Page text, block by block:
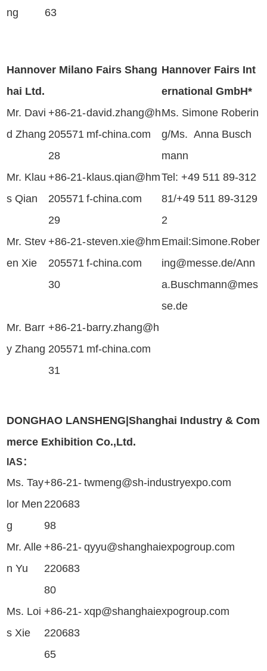
ng
63
Hannover Milano Fairs Shang
hai Ltd.
Hannover Fairs Int
ernational GmbH*
Mr. Davi
d Zhang
+86-21-
205571
28
david.zhang@h
mf-china.com
Ms. Simone Roberin
g/Ms. Anna Busch
mann
Mr. Klau
s Qian
+86-21-
205571
29
klaus.qian@hm
f-china.com
Tel:+49 511 89-312
81/+49 511 89-3129
2
Mr. Stev
en Xie
+86-21-
205571
30
steven.xie@hm
f-china.com
Email:Simone.Rober
ing@messe.de/Ann
a.Buschmann@mes
se.de
Mr. Barr
y Zhang
+86-21-
205571
31
barry.zhang@h
mf-china.com
DONGHAO LANSHENG|Shanghai Industry & Com
merce Exhibition Co.,Ltd.
IAS：
Ms. Tay
lor Men
g
+86-21-
220683
98
twmeng@sh-industryexpo.com
Mr. Alle
n Yu
+86-21-
220683
80
qyyu@shanghaiexpogroup.com
Ms. Loi
s Xie
+86-21-
220683
65
xqp@shanghaiexpogroup.com